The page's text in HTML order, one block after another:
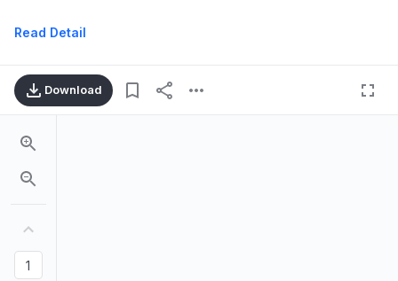
Read Detail
Download